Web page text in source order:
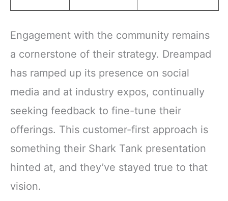
Engagement with the community remains
a cornerstone of their strategy. Dreampad
has ramped up its presence on social
media and at industry expos, continually
seeking feedback to fine-tune their
offerings. This customer-first approach is
something their Shark Tank presentation
hinted at, and they’ve stayed true to that
vision.